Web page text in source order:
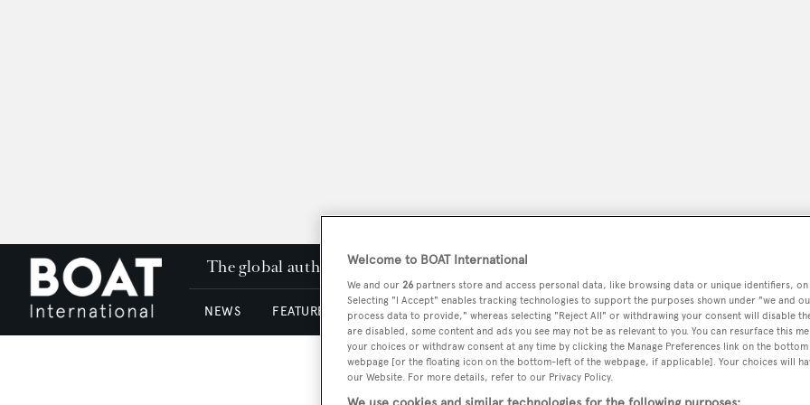
The global authority in superyachting
NEWS FEATURES & REVIEWS YACHTS FOR SALE YACHTS FOR CHARTER TRAVEL &
Welcome to BOAT International
We and our 26 partners store and access personal data, like browsing data or unique identifiers,
Selecting "I Accept" enables tracking technologies to support the purposes shown under "we and
process data to provide," whereas selecting "Reject All" or withdrawing your consent will disable
are disabled, some content and ads you see may not be as relevant to you. You can resurface this
your choices or withdraw consent at any time by clicking the Manage Preferences link on the
webpage [or the floating icon on the bottom-left of the webpage, if applicable]. Your choices will
our Website. For more details, refer to our Privacy Policy.